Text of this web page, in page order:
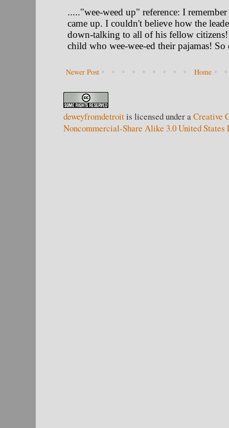
Newer Post Home
deweyfromdetroitis licensed under aCreative
Noncommercial-Share Alike 3.0 United States